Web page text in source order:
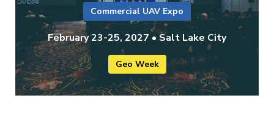
Commercial UAV Expo
February 23-25, 2027 • Salt Lake City
Geo Week